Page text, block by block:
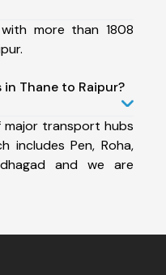
more than 1808
Thane to Raipur?
major transport hubs
includes Pen, Roha,
and we are